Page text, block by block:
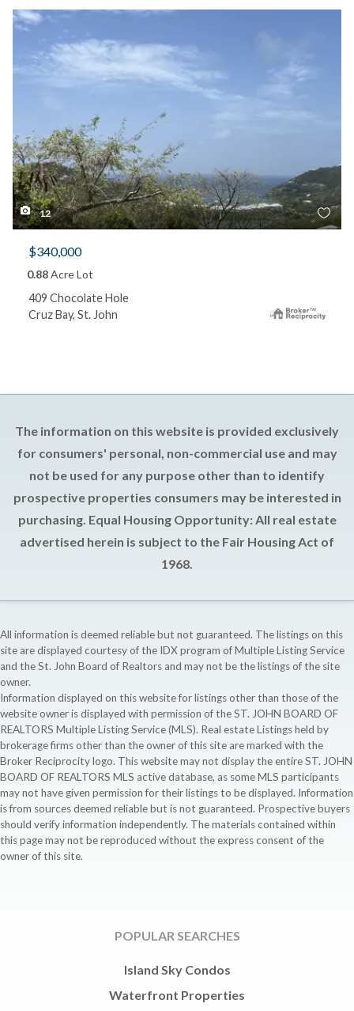
12
$340,000
0.88Acre Lot
409 Chocolate Hole
Cruz Bay, St. John
The information on this website is provided exclusively
for consumers' personal, non-commercial use and may
not be used for any purpose other than to identify
prospective properties consumers may be interested in
purchasing. Equal Housing Opportunity: All real estate
advertised herein is subject to the Fair Housing Act of
1968.
All information is deemed reliable but not guaranteed. The listings on this
site are displayed courtesy of the IDX program of Multiple Listing Service
and the St. John Board of Realtors and may not be the listings of the site
owner.
Information displayed on this website for listings other than those of the
website owner is displayed with permission of the ST. JOHN BOARD OF
REALTORS Multiple Listing Service (MLS). Real estate Listings held by
brokerage firms other than the owner of this site are marked with the
Broker Reciprocity logo. This website may not display the entire ST. JOHN
BOARD OF REALTORS MLS active database, as some MLS participants
may not have given permission for their listings to be displayed. Information
is from sources deemed reliable but is not guaranteed. Prospective buyers
should verify information independently. The materials contained within
this page may not be reproduced without the express consent of the
owner of this site.
POPULAR SEARCHES
Island Sky Condos
Waterfront Properties